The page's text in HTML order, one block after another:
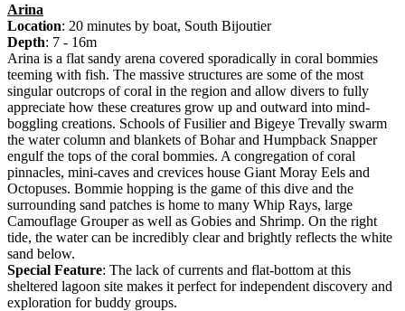
Arina
Location: 20 minutes by boat, South Bijoutier
Depth: 7 - 16m
Arina is a flat sandy arena covered sporadically in coral bommies
teeming with fish. The massive structures are some of the most
singular outcrops of coral in the region and allow divers to fully
appreciate how these creatures grow up and outward into mind-
boggling creations. Schools of Fusilier and Bigeye Trevally swarm
the water column and blankets of Bohar and Humpback Snapper
engulf the tops of the coral bommies. A congregation of coral
pinnacles, mini-caves and crevices house Giant Moray Eels and
Octopuses. Bommie hopping is the game of this dive and the
surrounding sand patches is home to many Whip Rays, large
Camouflage Grouper as well as Gobies and Shrimp. On the right
tide, the water can be incredibly clear and brightly reflects the white
sand below.
Special Feature: The lack of currents and flat-bottom at this
sheltered lagoon site makes it perfect for independent discovery and
exploration for buddy groups.